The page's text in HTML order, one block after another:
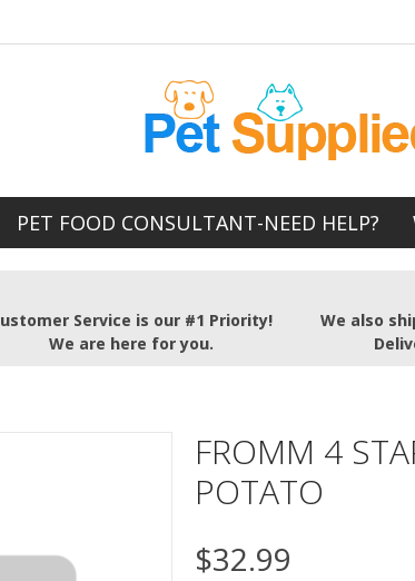
PET FOOD CONSULTANT-NEED HELP?
Service is our #1 Priority!
We are here for you.
We also
FROMM 4
POTATO
$32.99